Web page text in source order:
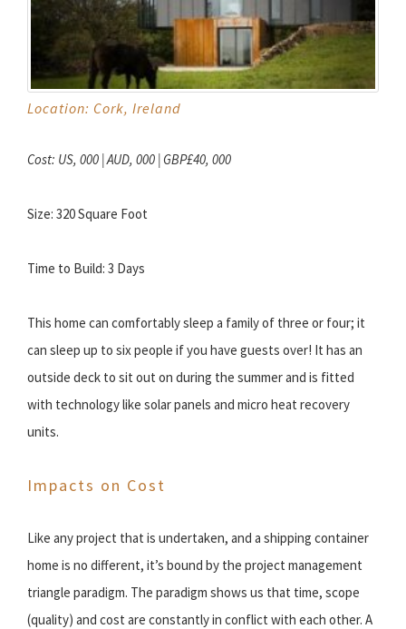
Location: Cork, Ireland
Cost: US, 000 | AUD, 000 | GBP£40, 000
Size: 320 Square Foot
Time to Build: 3 Days
This home can comfortably sleep a family of three or four; it
can sleep up to six people if you have guests over! It has an
outside deck to sit out on during the summer and is fitted
with technology like solar panels and micro heat recovery
units.
Impacts on Cost
Like any project that is undertaken, and a shipping container
home is no different, it’s bound by the project management
triangle paradigm. The paradigm shows us that time, scope
(quality) and cost are constantly in conflict with each other. A